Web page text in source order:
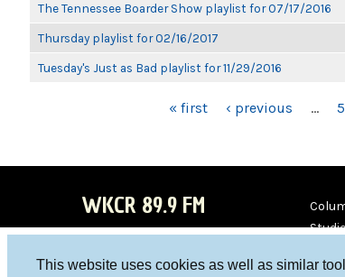
This website uses cookies as well as similar
The Tennessee Boarder Show playlist for 07/17/2016
Thursday playlist for 02/16/2017
Tuesday's Just as Bad playlist for 11/29/2016
« first ‹ previous … 5
WKCR 89.9 FM